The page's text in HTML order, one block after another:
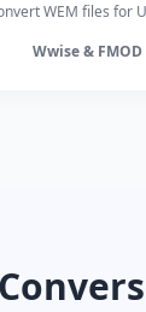
WEM files for
Wwise &